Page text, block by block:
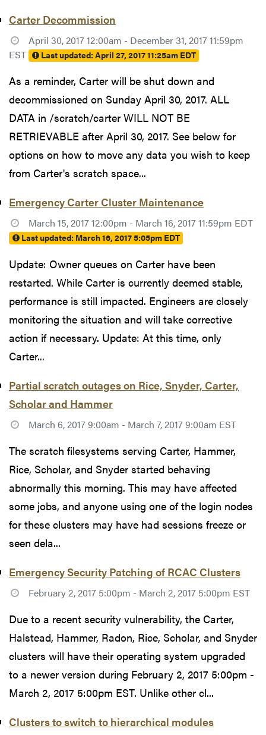
Carter Decommission
April 30, 2017 12:00am - December 31, 2017 11:59pm
EST
Last updated:April 27, 2017 11:25am EDT
As a reminder, Carter will be shut down and
decommissioned on Sunday April 30, 2017. ALL
DATA in /scratch/carter WILL NOT BE
RETRIEVABLE after April 30, 2017. See below for
options on how to move any data you wish to keep
from Carter's scratch space...
Emergency Carter Cluster Maintenance
March 15, 2017 12:00pm - March 16, 2017 11:59pm EDT
Last updated: March 16, 2017 5:05pm EDT
Update: Owner queues on Carter have been
restarted. While Carter is currently deemed stable,
performance is still impacted. Engineers are closely
monitoring the situation and will take corrective
action if necessary. Update: At this time, only
Carter...
Partial scratch outages on Rice, Snyder, Carter,
Scholar and Hammer
March 6, 2017 9:00am - March 7, 2017 9:00am EST
The scratch filesystems serving Carter, Hammer,
Rice, Scholar, and Snyder started behaving
abnormally this morning. This may have affected
some jobs, and anyone using one of the login nodes
for these clusters may have had sessions freeze or
seen dela...
Emergency Security Patching of RCAC Clusters
February 2, 2017 5:00pm - March 2, 2017 5:00pm EST
Due to a recent security vulnerability, the Carter,
Halstead, Hammer, Radon, Rice, Scholar, and Snyder
clusters will have their operating system upgraded
to a newer version during February 2, 2017 5:00pm -
March 2, 2017 5:00pm EST. Unlike other cl...
Clusters to switch to hierarchical modules